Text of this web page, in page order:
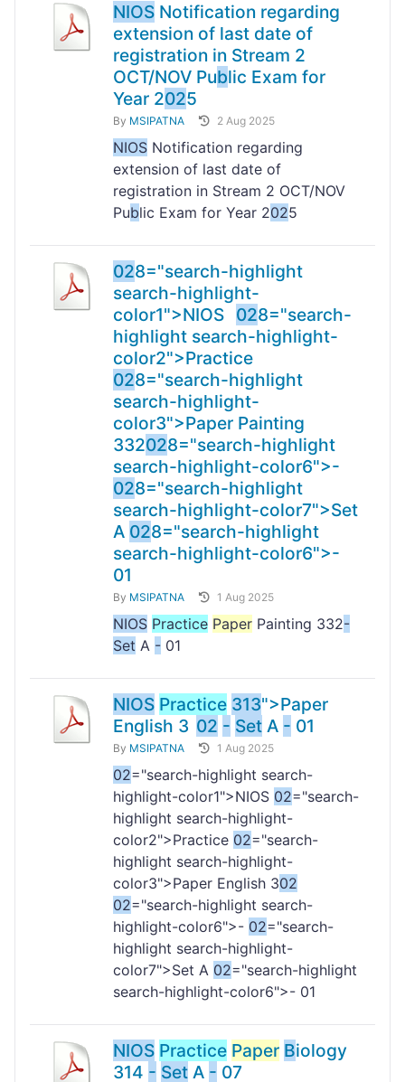
NIOS Notification regarding
extension of last date of
registration in Stream 2
OCT/NOV Public Exam for
Year 2025
By MSIPATNA 2 Aug 2025
NIOS Notification regarding
extension of last date of
registration in Stream 2 OCT/NOV
Public Exam for Year 2025
028="search-highlight
search-highlight-
color1">NIOS 028="search-
highlight search-highlight-
color2">Practice
028="search-highlight
search-highlight-
color3">Paper Painting
332028="search-highlight
search-highlight-color6">-
028="search-highlight
search-highlight-color7">Set
A 028="search-highlight
search-highlight-color6">-
01
By MSIPATNA 1 Aug 2025
NIOS Practice Paper Painting 332-
Set A - 01
NIOS Practice 313">Paper
English 3 02 - Set A - 01
By MSIPATNA 1 Aug 2025
02="search-highlight search-
highlight-color1">NIOS 02="search-
highlight search-highlight-
color2">Practice 02="search-
highlight search-highlight-
color3">Paper English 302
02="search-highlight search-
highlight-color6">- 02="search-
highlight search-highlight-
color7">Set A 02="search-highlight
search-highlight-color6">- 01
NIOS Practice Paper Biology
314 - Set A - 07